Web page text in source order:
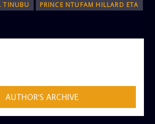
TINUBU
PRINCE NTUFAM HILLARD ETA
AUTHOR'S ARCHIVE